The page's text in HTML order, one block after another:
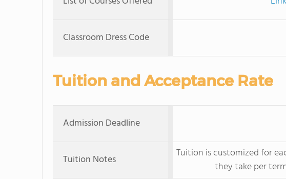
Classroom Dress Code
Tuition and Acceptance Rate
Admission Deadline
Tuition Notes
Tuition is customized for
they take per